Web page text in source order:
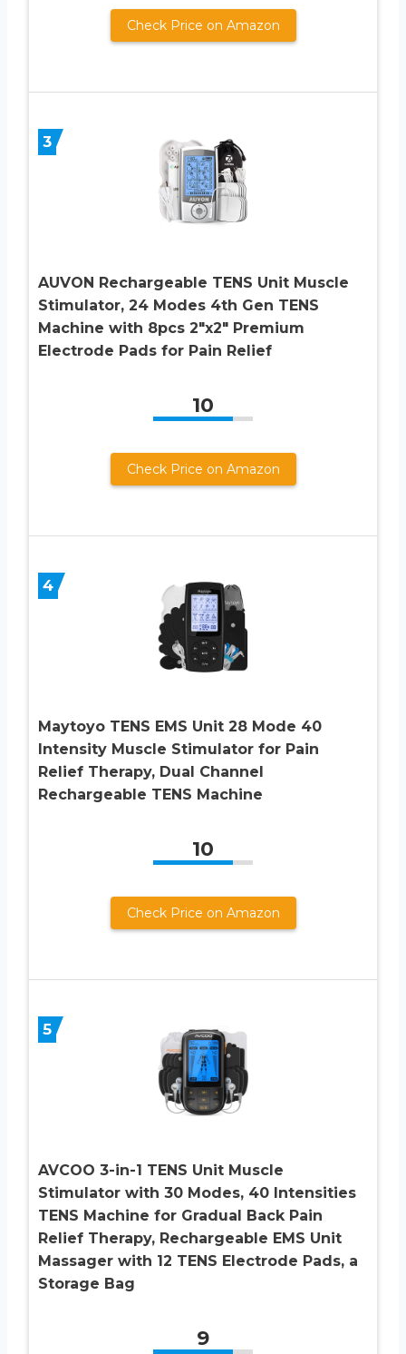
Check Price on Amazon
3
AUVON Rechargeable TENS Unit Muscle
Stimulator, 24 Modes 4th Gen TENS
Machine with 8pcs 2″x2″ Premium
Electrode Pads for Pain Relief
10
Check Price on Amazon
4
Maytoyo TENS EMS Unit 28 Mode 40
Intensity Muscle Stimulator for Pain
Relief Therapy, Dual Channel
Rechargeable TENS Machine
10
Check Price on Amazon
5
AVCOO 3-in-1 TENS Unit Muscle
Stimulator with 30 Modes, 40 Intensities
TENS Machine for Gradual Back Pain
Relief Therapy, Rechargeable EMS Unit
Massager with 12 TENS Electrode Pads, a
Storage Bag
9